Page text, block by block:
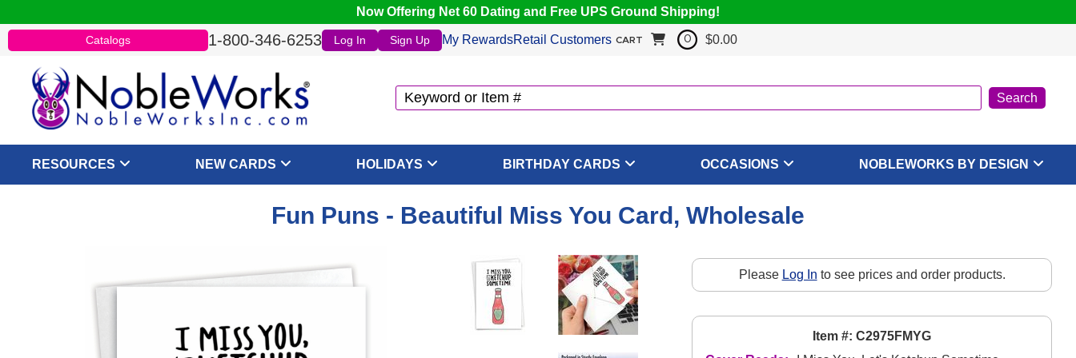
Now Offering Net 60 Dating and Free UPS Ground Shipping!
Catalogs 1-800-346-6253 Log In Sign Up My RewardsRetail Customers CART 0 $0.00
RESOURCES NEW CARDS HOLIDAYS BIRTHDAY CARDS OCCASIONS NOBLEWORKS BY DESIGN
Fun Puns - Beautiful Miss You Card, Wholesale
Please Log In to see prices and order products.
Item #: C2975FMYG